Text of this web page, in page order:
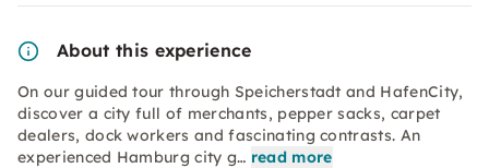
About this experience
On our guided tour through Speicherstadt and HafenCity,
discover a city full of merchants, pepper sacks, carpet
dealers, dock workers and fascinating contrasts. An
experienced Hamburg city g… read more